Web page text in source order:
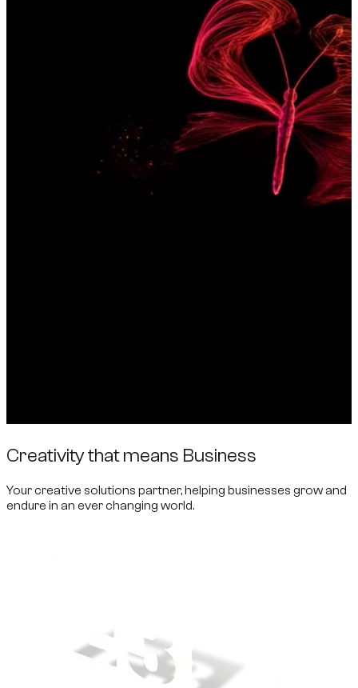
Creativity that means Business
Your creative solutions partner, helping businesses grow and
endure in an ever changing world.